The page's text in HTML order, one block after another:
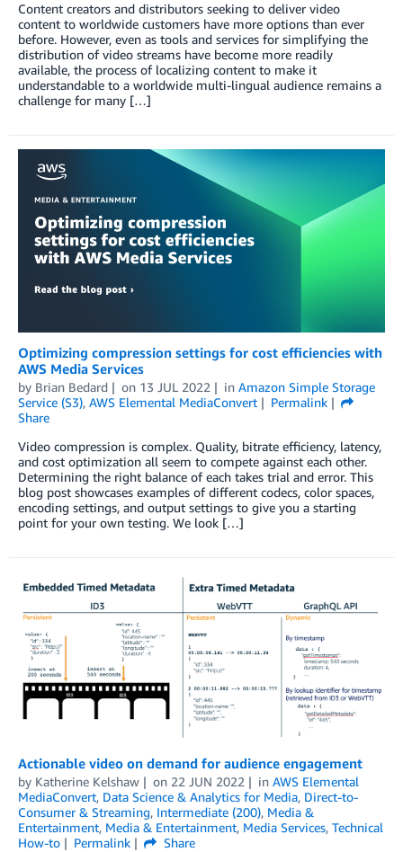
Content creators and distributors seeking to deliver video
content to worldwide customers have more options than ever
before. However, even as tools and services for simplifying the
distribution of video streams have become more readily
available, the process of localizing content to make it
understandable to a worldwide multi-lingual audience remains a
challenge for many […]
Optimizing compression settings for cost efficiencies with
AWS Media Services
by Brian Bedard on 13 JUL 2022 in Amazon Simple Storage
Service (S3), AWS Elemental MediaConvert
Permalink
Share
Video compression is complex. Quality, bitrate efficiency, latency,
and cost optimization all seem to compete against each other.
Determining the right balance of each takes trial and error. This
blog post showcases examples of different codecs, color spaces,
encoding settings, and output settings to give you a starting
point for your own testing. We look […]
Actionable video on demand for audience engagement
by Katherine Kelshaw on 22 JUN 2022 in AWS Elemental
MediaConvert, Data Science & Analytics for Media, Direct-to-
Consumer & Streaming, Intermediate (200), Media &
Entertainment, Media & Entertainment, Media Services, Technical
How-to
Permalink
Share